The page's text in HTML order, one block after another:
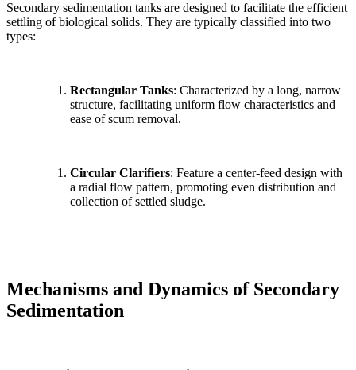
Secondary sedimentation tanks are designed to facilitate the efficient
settling of biological solids. They are typically classified into two
types:
Rectangular Tanks: Characterized by a long, narrow
structure, facilitating uniform flow characteristics and
ease of scum removal.
Circular Clarifiers: Feature a center-feed design with
a radial flow pattern, promoting even distribution and
collection of settled sludge.
Mechanisms and Dynamics of Secondary
Sedimentation